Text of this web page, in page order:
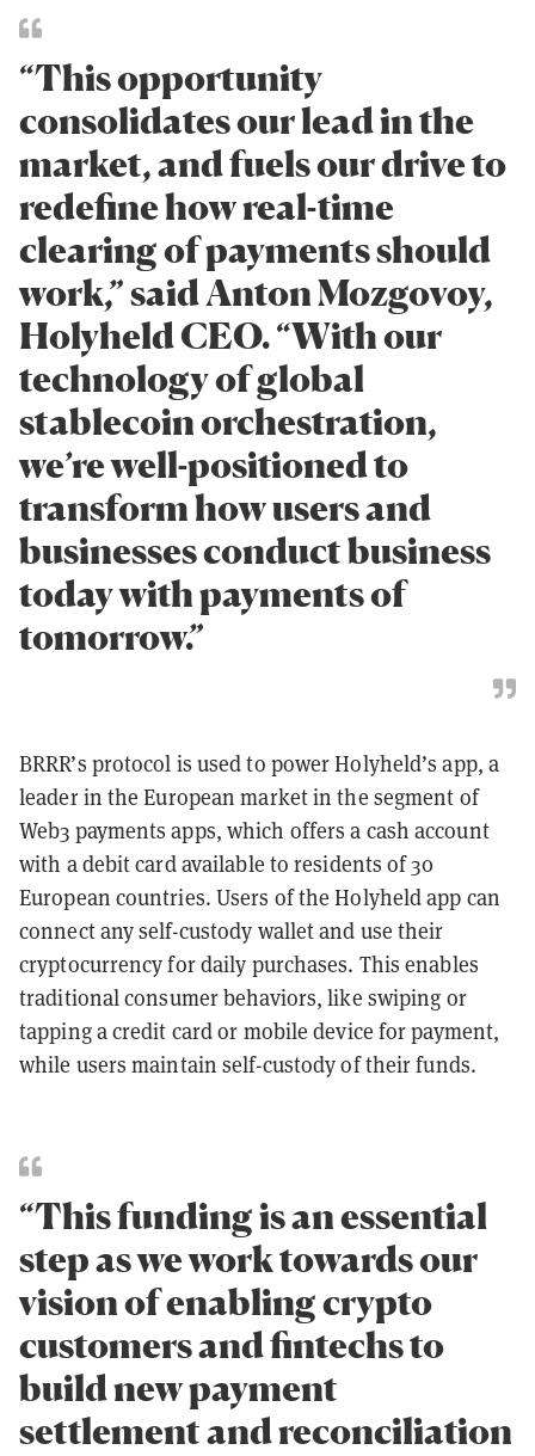
“This opportunity
consolidates our lead in the
market, and fuels our drive to
redefine how real-time
clearing of payments should
work,” said Anton Mozgovoy,
Holyheld CEO. “With our
technology of global
stablecoin orchestration,
we’re well-positioned to
transform how users and
businesses conduct business
today with payments of
tomorrow.”
BRRR’s protocol is used to power Holyheld’s app, a
leader in the European market in the segment of
Web3 payments apps, which offers a cash account
with a debit card available to residents of 30
European countries. Users of the Holyheld app can
connect any self-custody wallet and use their
cryptocurrency for daily purchases. This enables
traditional consumer behaviors, like swiping or
tapping a credit card or mobile device for payment,
while users maintain self-custody of their funds.
“This funding is an essential
step as we work towards our
vision of enabling crypto
customers and fintechs to
build new payment
settlement and reconciliation